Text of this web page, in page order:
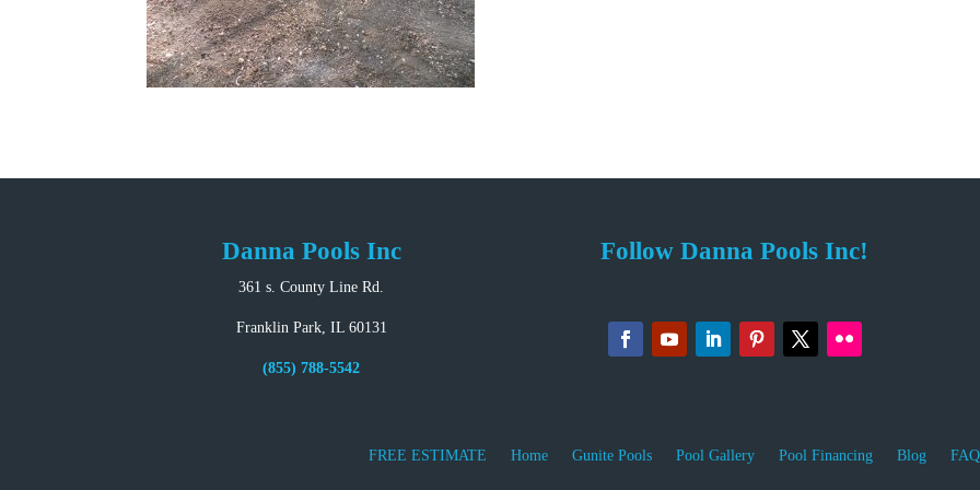
Danna Pools Inc
361 s. County Line Rd.
Franklin Park, IL 60131
(855) 788-5542
Follow Danna Pools Inc!
FREE ESTIMATE Home Gunite Pools Pool Gallery Pool Financing Blog FAQ